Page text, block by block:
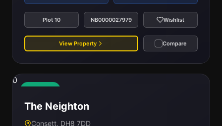
Plot 10 NB0000027979 Wishlist
View Property Compare
0
The Neighton
Consett, DH8 7DD